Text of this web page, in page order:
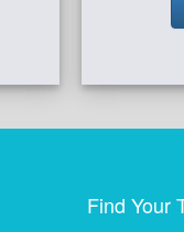
Find Your